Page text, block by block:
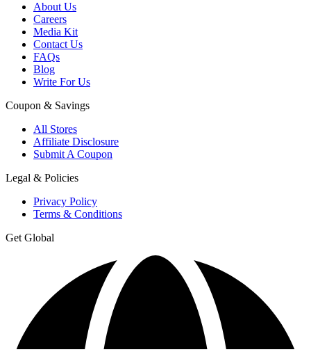
About Us
Careers
Media Kit
Contact Us
FAQs
Blog
Write For Us
Coupon & Savings
All Stores
Affiliate Disclosure
Submit A Coupon
Legal & Policies
Privacy Policy
Terms & Conditions
Get Global